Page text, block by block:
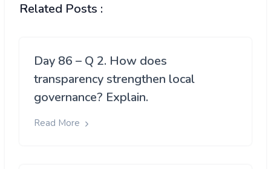
Related Posts :
Day 86 – Q 2. How does
transparency strengthen local
governance? Explain.
Read More